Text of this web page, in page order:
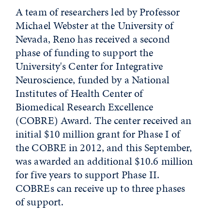
A team of researchers led by Professor
Michael Webster at the University of
Nevada, Reno has received a second
phase of funding to support the
University's Center for Integrative
Neuroscience, funded by a National
Institutes of Health Center of
Biomedical Research Excellence
(COBRE) Award. The center received an
initial $10 million grant for Phase I of
the COBRE in 2012, and this September,
was awarded an additional $10.6 million
for five years to support Phase II.
COBREs can receive up to three phases
of support.